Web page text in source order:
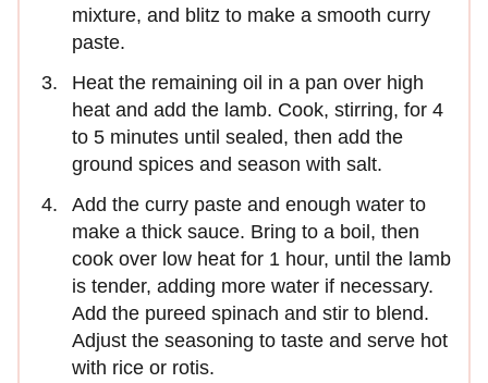
mixture, and blitz to make a smooth curry
paste.
Heat the remaining oil in a pan over high
heat and add the lamb. Cook, stirring, for 4
to 5 minutes until sealed, then add the
ground spices and season with salt.
Add the curry paste and enough water to
make a thick sauce. Bring to a boil, then
cook over low heat for 1 hour, until the lamb
is tender, adding more water if necessary.
Add the pureed spinach and stir to blend.
Adjust the seasoning to taste and serve hot
with rice or rotis.